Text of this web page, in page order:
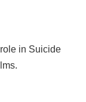
in Suicide